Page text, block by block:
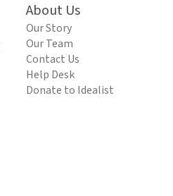
About Us
Our Story
Our Team
Contact Us
Help Desk
Donate to Idealist